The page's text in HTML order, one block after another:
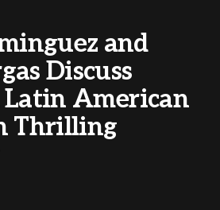
and
Discuss
Latin American
Thrilling